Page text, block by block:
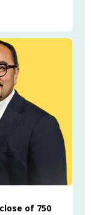
of ₹750